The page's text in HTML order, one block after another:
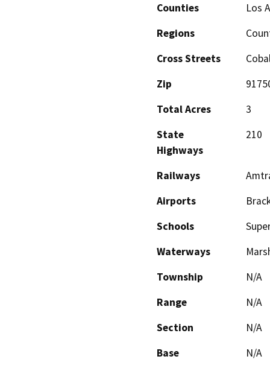
Counties
Los
Regions
Cross Streets
Zip
Total Acres
3
State
Highways
210
Railways
Airports
Schools
Waterways
Township
N/A
Range
N/A
Section
N/A
Base
N/A